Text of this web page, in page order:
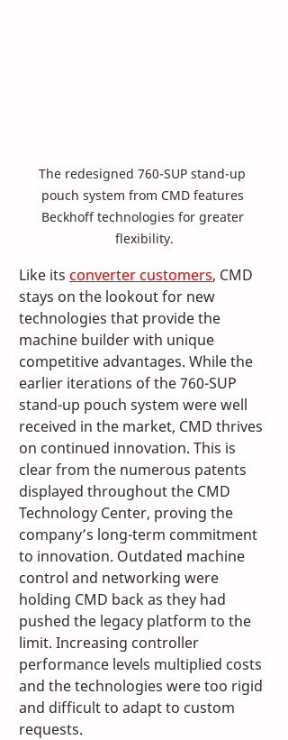
The redesigned 760-SUP stand-up
pouch system from CMD features
Beckhoff technologies for greater
flexibility.
Like its converter customers, CMD
stays on the lookout for new
technologies that provide the
machine builder with unique
competitive advantages. While the
earlier iterations of the 760-SUP
stand-up pouch system were well
received in the market, CMD thrives
on continued innovation. This is
clear from the numerous patents
displayed throughout the CMD
Technology Center, proving the
company’s long-term commitment
to innovation. Outdated machine
control and networking were
holding CMD back as they had
pushed the legacy platform to the
limit. Increasing controller
performance levels multiplied costs
and the technologies were too rigid
and difficult to adapt to custom
requests.